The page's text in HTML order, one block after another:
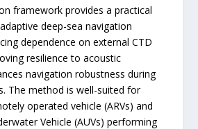
framework provides a practical
deep-sea navigation
dependence on external CTD
resilience to acoustic
navigation robustness during
The method is well-suited for
operated vehicle (ARVs) and
Vehicle (AUVs) performing